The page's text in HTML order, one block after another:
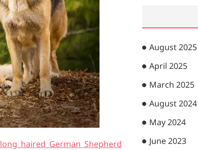
long haired German Shepherd
August 2025
April 2025
March 2025
August 2024
May 2024
June 2023